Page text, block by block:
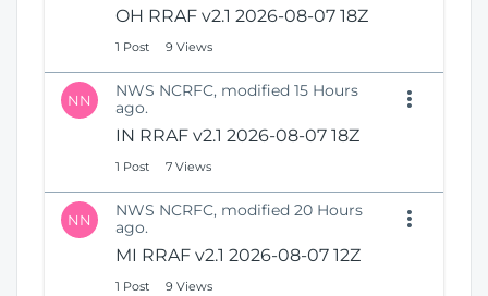
OH RRAF v2.1 2026-08-07 18Z
1 Post 9 Views
NN
NWS NCRFC, modified 15 Hours
ago.
IN RRAF v2.1 2026-08-07 18Z
1 Post 7 Views
NN
NWS NCRFC, modified 20 Hours
ago.
MI RRAF v2.1 2026-08-07 12Z
1 Post 9 Views